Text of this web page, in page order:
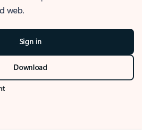
web.
Sign in
Download